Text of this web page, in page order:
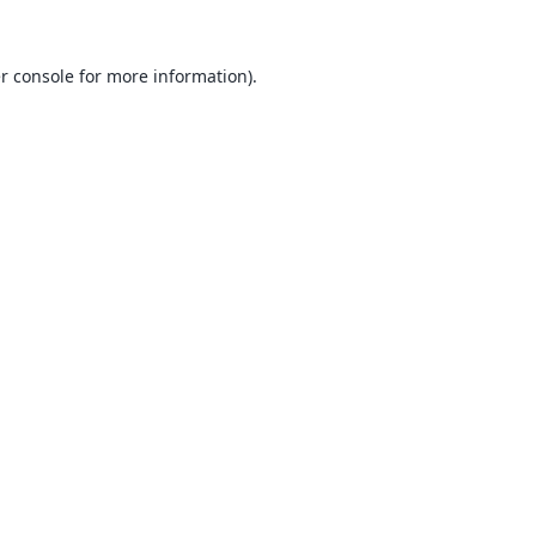
console for more information).